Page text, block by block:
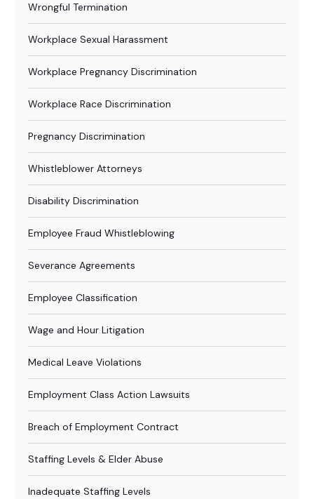
Wrongful Termination
Workplace Sexual Harassment
Workplace Pregnancy Discrimination
Workplace Race Discrimination
Pregnancy Discrimination
Whistleblower Attorneys
Disability Discrimination
Employee Fraud Whistleblowing
Severance Agreements
Employee Classification
Wage and Hour Litigation
Medical Leave Violations
Employment Class Action Lawsuits
Breach of Employment Contract
Staffing Levels & Elder Abuse
Inadequate Staffing Levels